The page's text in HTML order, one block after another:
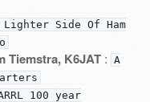
Lighter Side Of Ham
Tiemstra, K6JAT: A
100 year